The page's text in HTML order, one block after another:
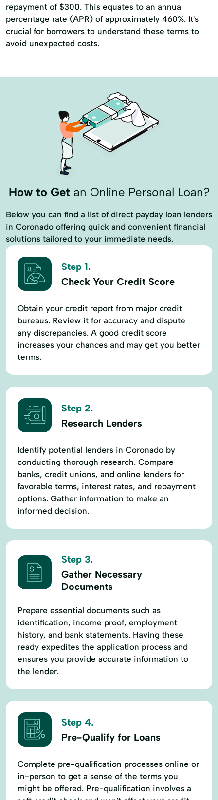
repayment of $300. This equates to an annual
percentage rate (APR) of approximately 460%. It's
crucial for borrowers to understand these terms to
avoid unexpected costs.
How to Getan Online Personal Loan?
Below you can find a list of direct payday loan lenders
in Coronado offering quick and convenient financial
solutions tailored to your immediate needs.
Step 1.
Check Your Credit Score
Obtain your credit report from major credit
bureaus. Review it for accuracy and dispute
any discrepancies. A good credit score
increases your chances and may get you better
terms.
Step 2.
Research Lenders
Identify potential lenders in Coronado by
conducting thorough research. Compare
banks, credit unions, and online lenders for
favorable terms, interest rates, and repayment
options. Gather information to make an
informed decision.
Step 3.
Gather Necessary
Documents
Prepare essential documents such as
identification, income proof, employment
history, and bank statements. Having these
ready expedites the application process and
ensures you provide accurate information to
the lender.
Step 4.
Pre-Qualify for Loans
Complete pre-qualification processes online or
in-person to get a sense of the terms you
might be offered. Pre-qualification involves a